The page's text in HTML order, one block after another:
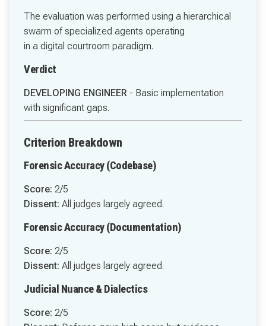
The evaluation was performed using a hierarchical
swarm of specialized agents operating
in a digital courtroom paradigm.
Verdict
DEVELOPING ENGINEER - Basic implementation
with significant gaps.
Criterion Breakdown
Forensic Accuracy (Codebase)
Score: 2/5
Dissent: All judges largely agreed.
Forensic Accuracy (Documentation)
Score: 2/5
Dissent: All judges largely agreed.
Judicial Nuance & Dialectics
Score: 2/5